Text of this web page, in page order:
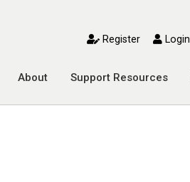
toggle mobile menuRegister Login
About Support Resources